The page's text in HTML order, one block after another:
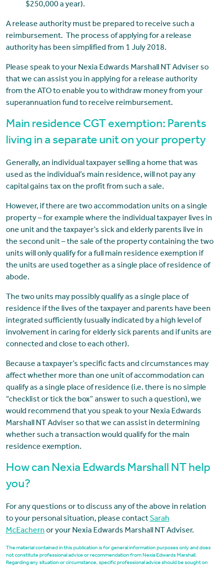
$250,000 a year).
A release authority must be prepared to receive such a
reimbursement. The process of applying for a release
authority has been simplified from 1 July 2018.
Please speak to your Nexia Edwards Marshall NT Adviser so
that we can assist you in applying for a release authority
from the ATO to enable you to withdraw money from your
superannuation fund to receive reimbursement.
Main residence CGT exemption: Parents
living in a separate unit on your property
Generally, an individual taxpayer selling a home that was
used as the individual’s main residence, will not pay any
capital gains tax on the profit from such a sale.
However, if there are two accommodation units on a single
property – for example where the individual taxpayer lives in
one unit and the taxpayer’s sick and elderly parents live in
the second unit – the sale of the property containing the two
units will only qualify for a full main residence exemption if
the units are used together as a single place of residence of
abode.
The two units may possibly qualify as a single place of
residence if the lives of the taxpayer and parents have been
integrated sufficiently (usually indicated by a high level of
involvement in caring for elderly sick parents and if units are
connected and close to each other).
Because a taxpayer’s specific facts and circumstances may
affect whether more than one unit of accommodation can
qualify as a single place of residence (i.e. there is no simple
“checklist or tick the box” answer to such a question), we
would recommend that you speak to your Nexia Edwards
Marshall NT Adviser so that we can assist in determining
whether such a transaction would qualify for the main
residence exemption.
How can Nexia Edwards Marshall NT help
you?
For any questions or to discuss any of the above in relation
to your personal situation, please contactSarah
McEachern or your Nexia Edwards Marshall NT Adviser.
The material contained in this publication is for general information purposes only and does
not constitute professional advice or recommendation from Nexia Edwards Marshall.
Regarding any situation or circumstance, specific professional advice should be sought on